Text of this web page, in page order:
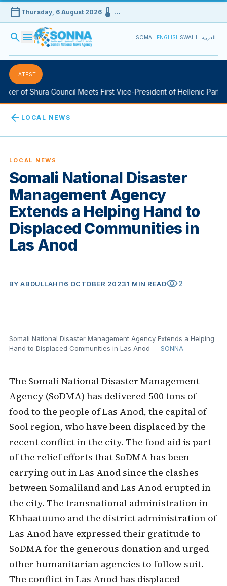
calendar_today Thursday, 6 August 2026device_thermostat …
search menu SOMALIENGLISHSWAHILIالعربية
LATEST
of Shura Council Meets First Vice-President of Hellenic
arrow_back LOCAL NEWS
LOCAL NEWS
Somali National Disaster
Management Agency
Extends a Helping Hand to
Displaced Communities in
Las Anod
BY ABDULLAHI16 OCTOBER 20231 MIN READvisibility2
Somali National Disaster Management Agency Extends a Helping
Hand to Displaced Communities in Las Anod — SONNA
The Somali National Disaster Management
Agency (SoDMA) has delivered 500 tons of
food to the people of Las Anod, the capital of
Sool region, who have been displaced by the
recent conflict in the city. The food aid is part
of the relief efforts that SoDMA has been
carrying out in Las Anod since the clashes
between Somaliland and Las Anod erupted in
the city. The transnational administration in
Khhaatuuno and the district administration of
Las Anod have expressed their gratitude to
SoDMA for the generous donation and urged
other humanitarian agencies to follow suit.
The conflict in Las Anod has displaced